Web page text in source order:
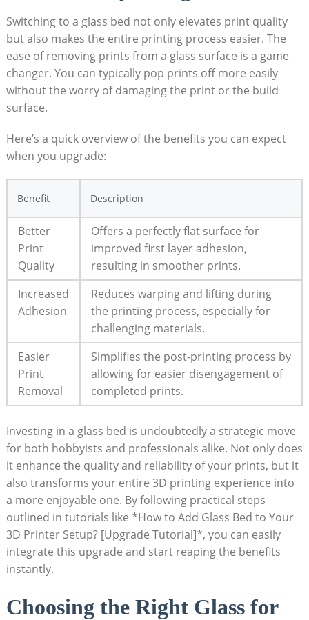
Switching to a glass bed not only elevates print quality
but also⁤ makes the entire printing process easier. The⁢
ease of removing prints from a glass surface is a game
⁢changer. You can typically pop prints off more easily
without⁢ the worry of damaging⁣ the print or the build
surface.
Here’s a quick overview ⁢of the benefits ⁤you can‌ expect
when you upgrade:
Benefit Description
Better⁣
Print
Quality
Offers a perfectly⁤ flat surface for
improved first layer adhesion,
resulting in smoother prints.
Increased
Adhesion
Reduces warping and lifting during
the printing process, especially for
challenging materials.
Easier
Print
Removal
Simplifies the post-printing process by
allowing for easier ​disengagement of
completed prints.
Investing in⁢ a glass bed is undoubtedly a strategic move
for both⁢ hobbyists and professionals alike. Not only does
it enhance ⁢the quality and reliability of​ your ‍prints, but⁢ it
also transforms your ⁣entire 3D printing experience into‌
a more enjoyable one. By ⁤following⁢ practical steps
outlined in tutorials like *How to Add Glass Bed to Your
3D Printer Setup? [Upgrade Tutorial]*, you can easily
integrate this upgrade ⁣and ​start reaping the benefits
instantly.
Choosing the Right Glass for​